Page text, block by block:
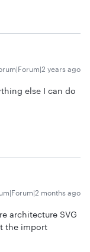
years ago
else I can do
months ago
architecture SVG
the import